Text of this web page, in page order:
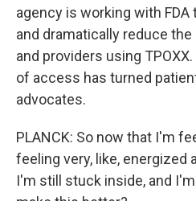
agency is working with
and dramatically reduce
and providers using
of access has turned
advocates.
PLANCK: So now that I'm
feeling very, like, energized
I'm still stuck inside, and